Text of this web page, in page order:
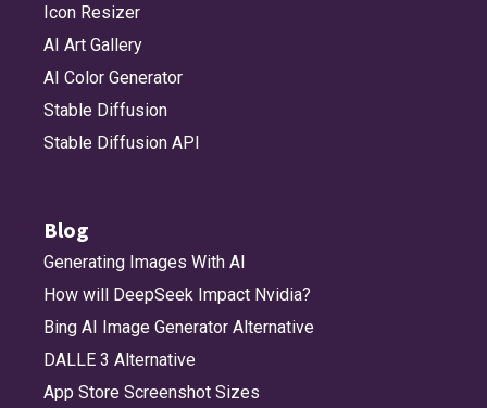
Icon Resizer
AI Art Gallery
AI Color Generator
Stable Diffusion
Stable Diffusion API
Blog
Generating Images With AI
How will DeepSeek Impact Nvidia?
Bing AI Image Generator Alternative
DALLE 3 Alternative
App Store Screenshot Sizes